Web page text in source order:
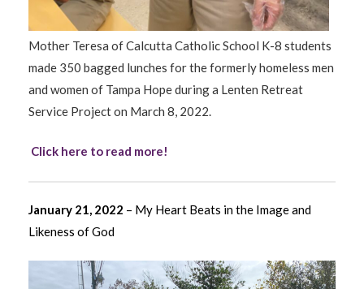
Mother Teresa of Calcutta Catholic School K-8 students
made 350 bagged lunches for the formerly homeless men
and women of Tampa Hope during a Lenten Retreat
Service Project on March 8, 2022.
Click here to read more!
January 21, 2022 – My Heart Beats in the Image and
Likeness of God